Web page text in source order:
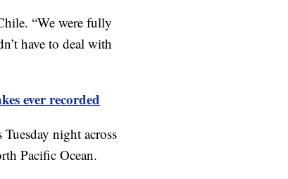
“We were fully
have to deal with
ever recorded
night across
Pacific Ocean.